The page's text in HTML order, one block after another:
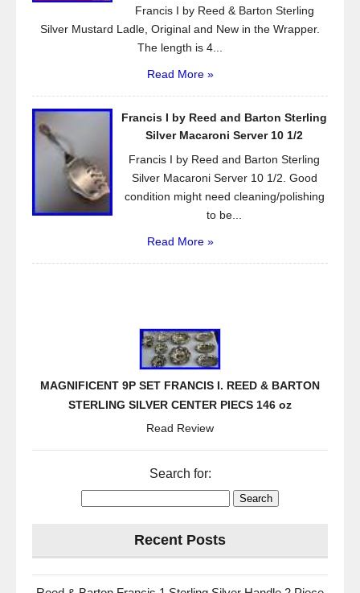
Francis I by Reed & Barton Sterling
Silver Mustard Ladle, Original and New in the Wrapper.
The length is 4...
Read More »
Francis I by Reed and Barton Sterling
Silver Macaroni Server 10 1/2
Francis I by Reed and Barton Sterling
Silver Macaroni Server 10 1/2. Good
condition might need cleaning/polishing
to be...
Read More »
MAGNIFICENT 9P SET FRANCIS I. REED & BARTON
STERLING SILVER CENTER PIECS 146 oz
Read Review
Search for:
Recent Posts